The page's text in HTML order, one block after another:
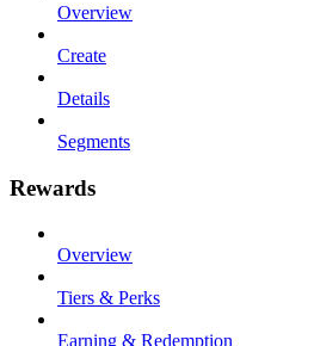
Overview
Create
Details
Segments
Rewards
Overview
Tiers & Perks
Earning & Redemption